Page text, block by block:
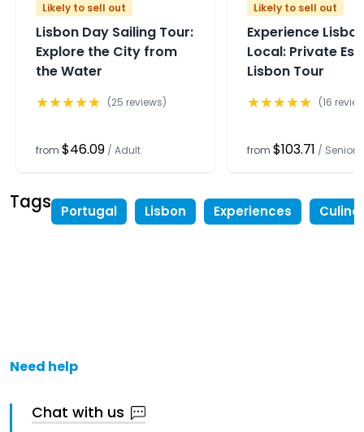
Likely to sell out
Lisbon Day Sailing Tour:
Explore the City from
the Water
★★★★★ (25 reviews)
from $46.09 / Adult
Likely to sell out
Experience
Local: Private
Lisbon Tour
★★★★★ (16
from $103.71 / Senior
Tags Portugal Lisbon Experiences
Need help
Chat with us